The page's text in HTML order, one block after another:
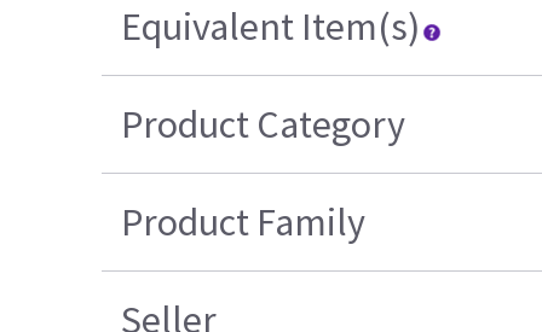
Equivalent Item(s)
Product Category
Product Family
Seller